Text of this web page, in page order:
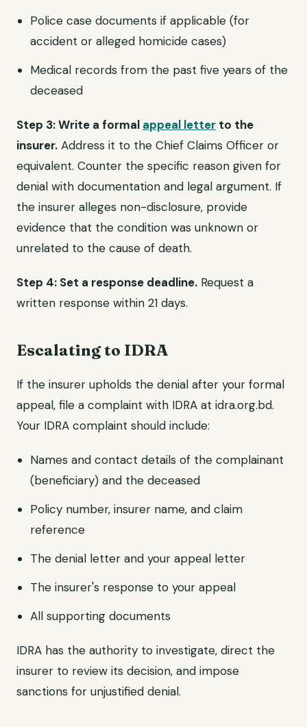
Police case documents if applicable (for
accident or alleged homicide cases)
Medical records from the past five years of the
deceased
Step 3: Write a formal appeal letter to the
insurer. Address it to the Chief Claims Officer or
equivalent. Counter the specific reason given for
denial with documentation and legal argument. If
the insurer alleges non-disclosure, provide
evidence that the condition was unknown or
unrelated to the cause of death.
Step 4: Set a response deadline. Request a
written response within 21 days.
Escalating to IDRA
If the insurer upholds the denial after your formal
appeal, file a complaint with IDRA at idra.org.bd.
Your IDRA complaint should include:
Names and contact details of the complainant
(beneficiary) and the deceased
Policy number, insurer name, and claim
reference
The denial letter and your appeal letter
The insurer's response to your appeal
All supporting documents
IDRA has the authority to investigate, direct the
insurer to review its decision, and impose
sanctions for unjustified denial.